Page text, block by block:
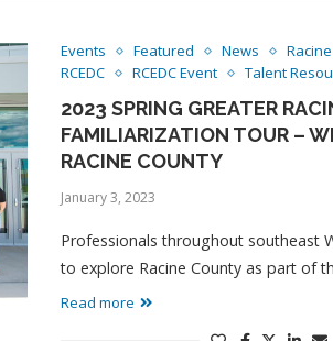
Events Featured News
RCEDC
RCEDC Event Talent
2023 SPRING GREATER
FAMILIARIZATION TOUR –
RACINE COUNTY
January 3, 2023
Professionals throughout southeast
to explore Racine County as part of
Read more